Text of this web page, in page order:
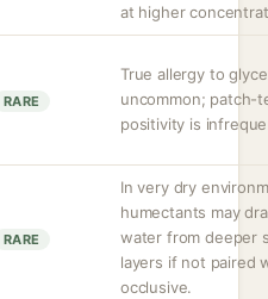
at higher
RARE
True allergy to
uncommon; patch-
positivity is
RARE
In very dry
humectants may
water from deeper
layers if not paired
occlusive.